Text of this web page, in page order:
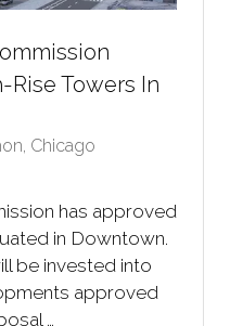
Towers In
Chicago
has approved
in Downtown.
be invested into
approved
…